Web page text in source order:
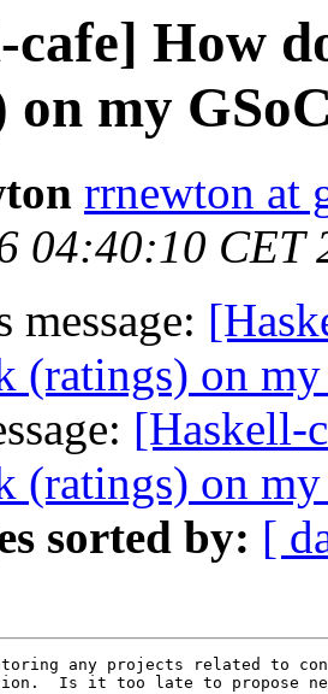
cafe] How
on my
rrnewton at
04:40:10 CET
message:
(ratings) on
[Haskell-
(ratings) on
sorted by: [
any projects related to
Is it too late to propose